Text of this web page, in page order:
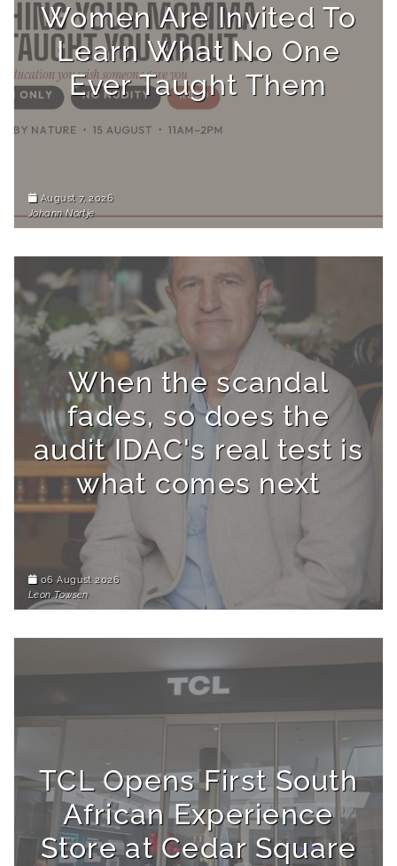
Women Are Invited To
Learn What No One
Ever Taught Them
August 7, 2026
Johann Nortje
When the scandal
fades, so does the
audit IDAC's real test is
what comes next
06 August 2026
Leon Towsen
TCL Opens First South
African Experience
Store at Cedar Square